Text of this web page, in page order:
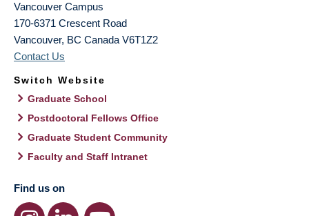
Vancouver Campus
170-6371 Crescent Road
Vancouver, BC Canada V6T1Z2
Contact Us
Switch Website
Graduate School
Postdoctoral Fellows Office
Graduate Student Community
Faculty and Staff Intranet
Find us on